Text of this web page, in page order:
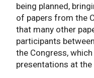
being planned,
of papers from the
that many other
participants
the Congress,
presentations at the